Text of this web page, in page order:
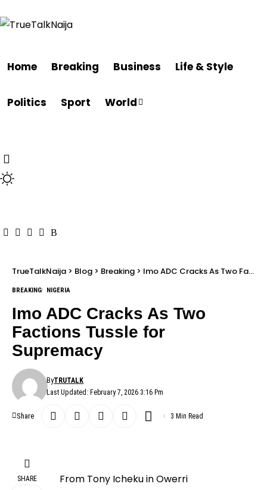
Home Breaking Business Life & Style
Politics Sport World
TrueTalkNaija > Blog > Breaking > Imo ADC Cracks As Two Factions Tussle for Supremacy
BREAKING NIGERIA
Imo ADC Cracks As Two
Factions Tussle for
Supremacy
Last Updated: February 7, 2026 3:16 Pm
ByTRUTALK
Share 3 Min Read
SHARE
From Tony Icheku in Owerri